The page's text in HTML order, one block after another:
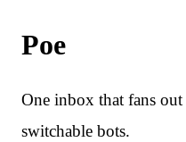
Poe
One inbox that fans
switchable bots.